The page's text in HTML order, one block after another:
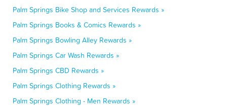
Palm Springs Bike Shop and Services Rewards »
Palm Springs Books & Comics Rewards »
Palm Springs Bowling Alley Rewards »
Palm Springs Car Wash Rewards »
Palm Springs CBD Rewards »
Palm Springs Clothing Rewards »
Palm Springs Clothing - Men Rewards »